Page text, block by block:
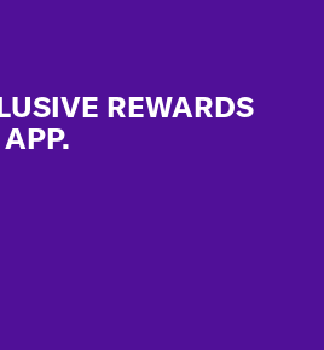
REWARDS